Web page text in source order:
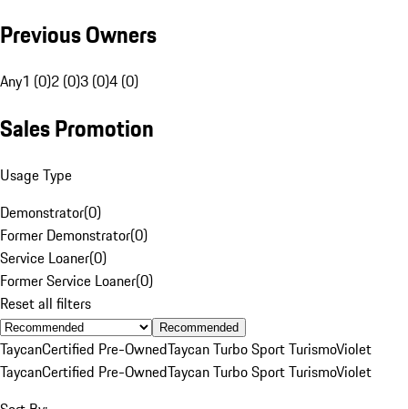
Previous Owners
Any1 (0)2 (0)3 (0)4 (0)
Sales Promotion
Usage Type
Demonstrator(0)
Former Demonstrator(0)
Service Loaner(0)
Former Service Loaner(0)
Reset all filters
Recommended
TaycanCertified Pre-OwnedTaycan Turbo Sport TurismoViolet
TaycanCertified Pre-OwnedTaycan Turbo Sport TurismoViolet